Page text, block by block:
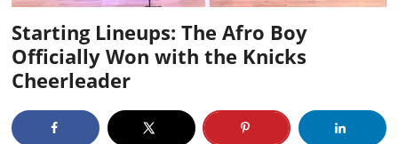
Starting Lineups: The Afro Boy
Officially Won with the Knicks
Cheerleader